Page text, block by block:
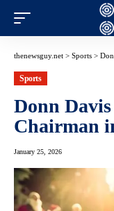
thenewsguy.net > Sports >
Sports
Donn
Chairman
January 25, 2026